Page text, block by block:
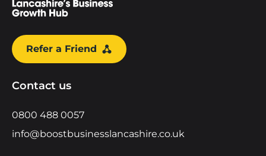
Refer a Friend
Contact us
0800 488 0057
info@boostbusinesslancashire.co.uk